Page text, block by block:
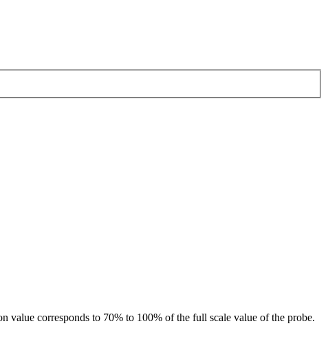
value corresponds to 70% to 100% of the full scale value of the probe.